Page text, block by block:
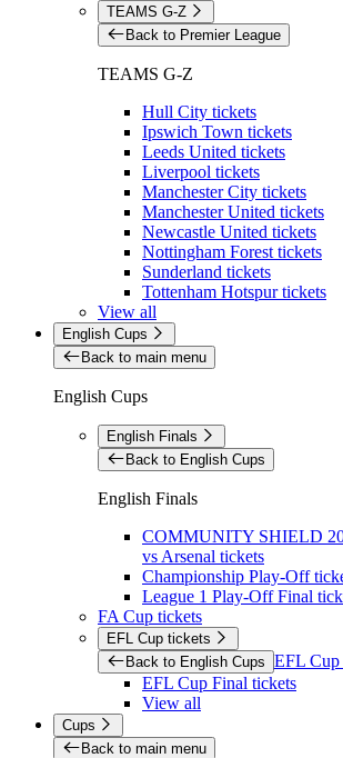
TEAMS G-Z
Back to Premier League
TEAMS G-Z
Hull City tickets
Ipswich Town tickets
Leeds United tickets
Liverpool tickets
Manchester City tickets
Manchester United tickets
Newcastle United tickets
Nottingham Forest tickets
Sunderland tickets
Tottenham Hotspur tickets
View all
English Cups
Back to main menu
English Cups
English Finals
Back to English Cups
English Finals
COMMUNITY SHIELD
vs Arsenal tickets
Championship Play-Off
League 1 Play-Off Final
FA Cup tickets
EFL Cup tickets
Back to English Cups EFL Cup
EFL Cup Final tickets
View all
Cups
Back to main menu